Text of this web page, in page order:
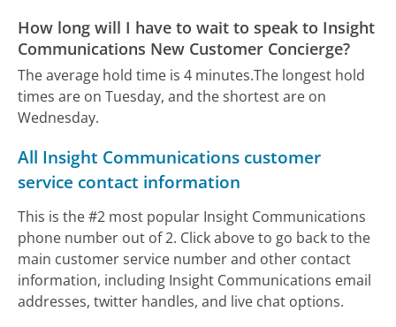
How long will I have to wait to speak to Insight
Communications New Customer Concierge?
The average hold time is 4 minutes.The longest hold
times are on Tuesday, and the shortest are on
Wednesday.
All Insight Communications customer
service contact information
This is the #2 most popular Insight Communications
phone number out of 2. Click above to go back to the
main customer service number and other contact
information, including Insight Communications email
addresses, twitter handles, and live chat options.